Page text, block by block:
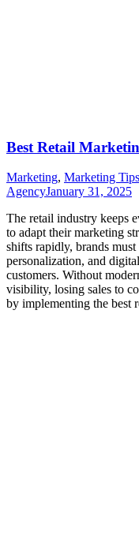
Best Retail
Marketing, Marketing Tips
AgencyJanuary 31, 2025
The retail industry keeps
to adapt their marketing
shifts rapidly, brands
personalization, and
customers. Without
visibility, losing sales to
by implementing the best